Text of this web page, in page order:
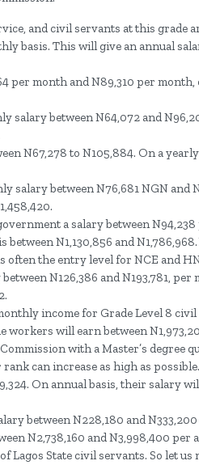
and civil servants at this grade
basis. This will give an annual
per month and N89,310 per month,
salary between N64,072 and
N67,278 to N105,884. On a
salary between N76,681 NGN and
a salary between
N1,130,856 and
often the entry level for NCE and
N126,386 and N193,781, per
income for Grade Level 8
workers will earn between
with a Master’s degree
can increase as high as possible.
On annual basis, their salary
between N228,180 and
N2,738,160 and N3,998,400 per
Lagos State civil servants. So let us